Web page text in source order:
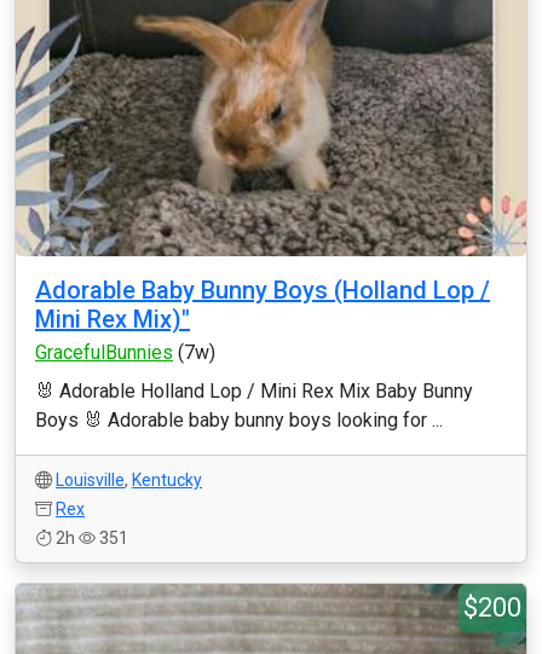
Adorable Baby Bunny Boys (Holland Lop /
Mini Rex Mix)"
GracefulBunnies (7w)
🐰 Adorable Holland Lop / Mini Rex Mix Baby Bunny
Boys 🐰 Adorable baby bunny boys looking for ...
Louisville, Kentucky
Rex
2h
351
$200